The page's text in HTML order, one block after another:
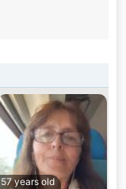
57 years old